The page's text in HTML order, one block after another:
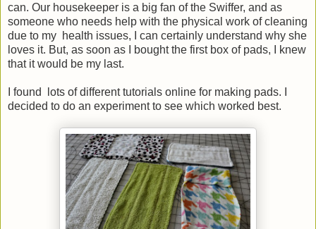
can. Our housekeeper is a big fan of the Swiffer, and as
someone who needs help with the physical work of cleaning
due to my health issues, I can certainly understand why she
loves it. But, as soon as I bought the first box of pads, I knew
that it would be my last.
I found lots of different tutorials online for making pads. I
decided to do an experiment to see which worked best.